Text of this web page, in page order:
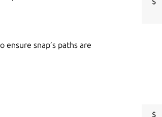
snap’s paths are